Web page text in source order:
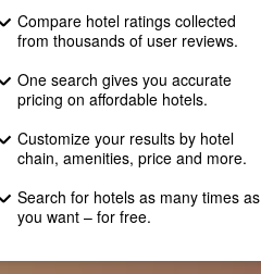
Compare hotel ratings collected
from thousands of user reviews.
One search gives you accurate
pricing on affordable hotels.
Customize your results by hotel
chain, amenities, price and more.
Search for hotels as many times as
you want – for free.